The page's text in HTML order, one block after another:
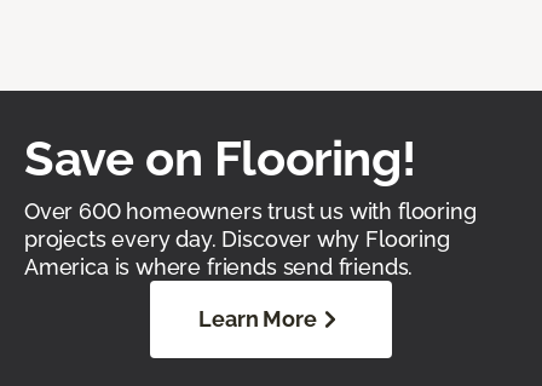
Save on Flooring!
Over 600 homeowners trust us with flooring
projects every day. Discover why Flooring
America is where friends send friends.
Learn More